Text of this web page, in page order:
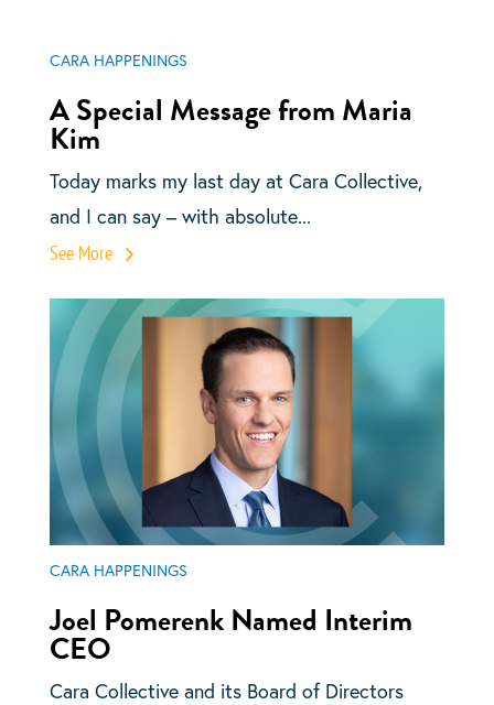
CARA HAPPENINGS
A Special Message from Maria
Kim
Today marks my last day at Cara Collective,
and I can say – with absolute...
See More
CARA HAPPENINGS
Joel Pomerenk Named Interim
CEO
Cara Collective and its Board of Directors